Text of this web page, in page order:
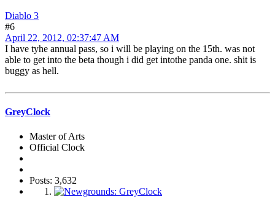
Diablo 3
#6
April 22, 2012, 02:37:47 AM
I have tyhe annual pass, so i will be playing on the 15th. was not
able to get into the beta though i did get intothe panda one. shit is
buggy as hell.
GreyClock
Master of Arts
Official Clock
Posts: 3,632